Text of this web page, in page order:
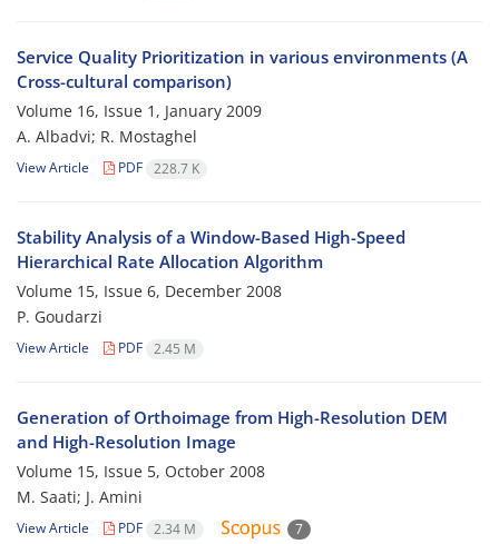
Service Quality Prioritization in various environments (A
Cross-cultural comparison)
Volume 16, Issue 1, January 2009
A. Albadvi; R. Mostaghel
View Article PDF 228.7 K
Stability Analysis of a Window-Based High-Speed
Hierarchical Rate Allocation Algorithm
Volume 15, Issue 6, December 2008
P. Goudarzi
View Article PDF 2.45 M
Generation of Orthoimage from High-Resolution DEM
and High-Resolution Image
Volume 15, Issue 5, October 2008
M. Saati; J. Amini
View Article PDF 2.34 M 7